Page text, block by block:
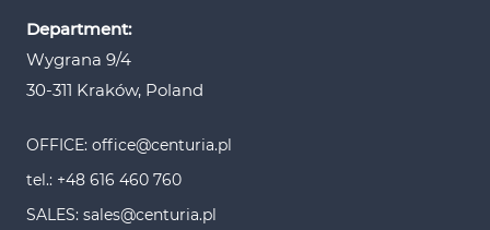
Department:
Wygrana 9/4
30-311 Kraków, Poland
OFFICE: office@centuria.pl
tel.: +48 616 460 760
SALES: sales@centuria.pl